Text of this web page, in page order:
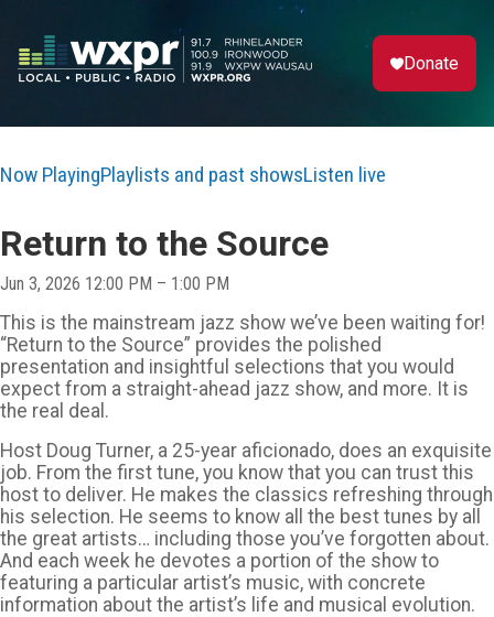
Donate
Now PlayingPlaylists and past showsListen live
Return to the Source
Jun 3, 2026 12:00 PM – 1:00 PM
This is the mainstream jazz show we’ve been waiting for!
“Return to the Source” provides the polished
presentation and insightful selections that you would
expect from a straight-ahead jazz show, and more. It is
the real deal.
Host Doug Turner, a 25-year aficionado, does an exquisite
job. From the first tune, you know that you can trust this
host to deliver. He makes the classics refreshing through
his selection. He seems to know all the best tunes by all
the great artists… including those you’ve forgotten about.
And each week he devotes a portion of the show to
featuring a particular artist’s music, with concrete
information about the artist’s life and musical evolution.